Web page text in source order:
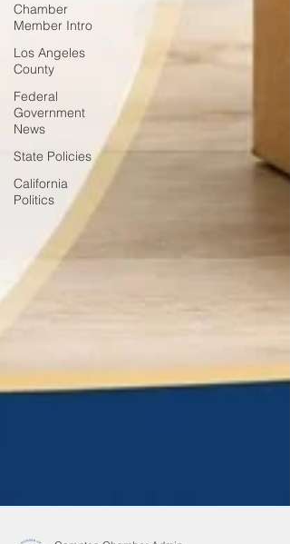
Chamber
Member Intro
Los Angeles
County
Federal
Government
News
State Policies
California
Politics